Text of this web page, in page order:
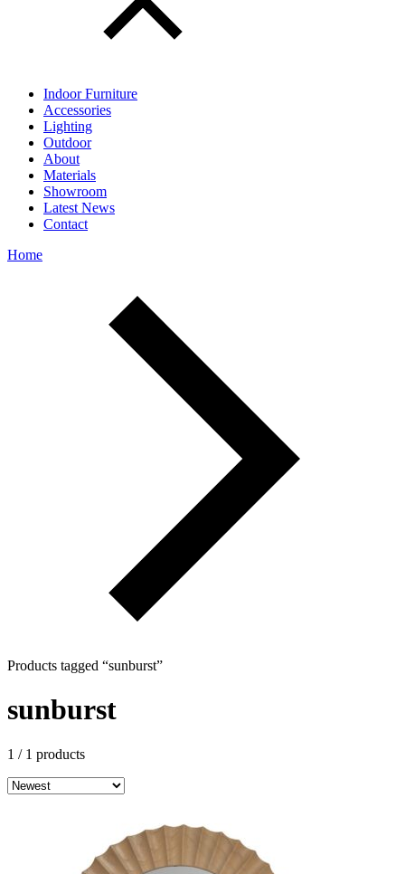
Indoor Furniture
Accessories
Lighting
Outdoor
About
Materials
Showroom
Latest News
Contact
Home
Products tagged “sunburst”
sunburst
1 / 1 products